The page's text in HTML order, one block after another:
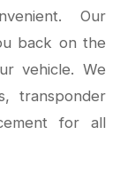
Our
back on the
vehicle. We
transponder
for all